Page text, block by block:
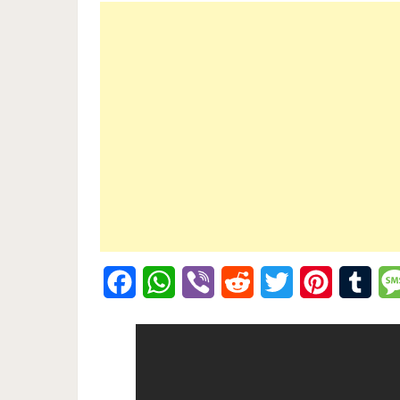
FacebookWhatsApp
Viber Reddit Twitter Pinterest